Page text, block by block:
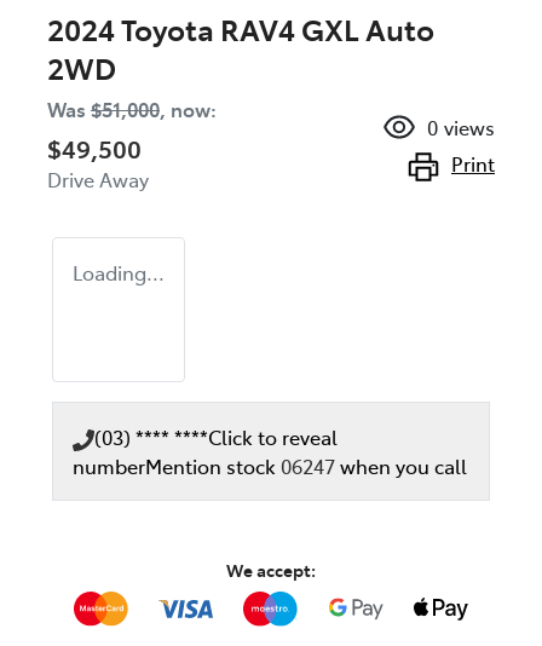
2024 Toyota RAV4 GXL Auto
2WD
Was $51,000, now:
$49,500
Drive Away
0 views
Print
Loading...
(03) **** ****Click to reveal
numberMention stock 06247when you call
We accept: